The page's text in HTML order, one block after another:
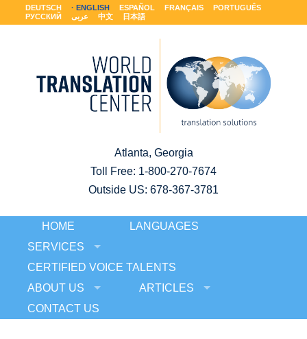
DEUTSCH ENGLISH ESPAÑOL FRANÇAIS
PORTUGUÊS
РУССКИЙ
عربى 中文 日本語
Atlanta, Georgia
Toll Free: 1-800-270-7674
Outside US: 678-367-3781
HOME
LANGUAGES
SERVICES
CERTIFIED VOICE TALENTS
ABOUT US
ARTICLES
CONTACT US